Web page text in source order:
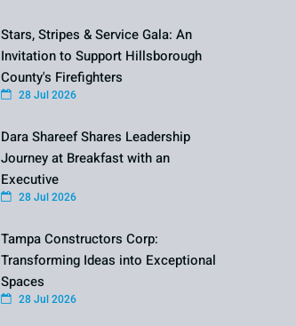
Stars, Stripes & Service Gala: An
Invitation to Support Hillsborough
County's Firefighters
28 Jul 2026
Dara Shareef Shares Leadership
Journey at Breakfast with an
Executive
28 Jul 2026
Tampa Constructors Corp:
Transforming Ideas into Exceptional
Spaces
28 Jul 2026